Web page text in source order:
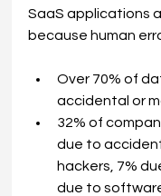
SaaS applications
because human
Over 70% of
accidental or
32% of
due to
hackers, 7%
due to